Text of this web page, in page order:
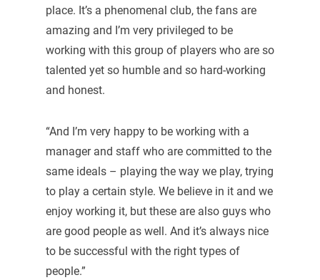
place. It’s a phenomenal club, the fans are
amazing and I’m very privileged to be
working with this group of players who are so
talented yet so humble and so hard-working
and honest.
“And I’m very happy to be working with a
manager and staff who are committed to the
same ideals – playing the way we play, trying
to play a certain style. We believe in it and we
enjoy working it, but these are also guys who
are good people as well. And it’s always nice
to be successful with the right types of
people.”